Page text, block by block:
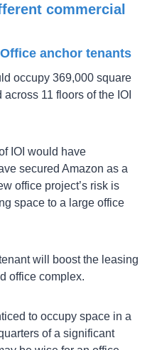
commercial
Office anchor tenants
occupy 369,000 square
11 floors of the IOI
IOI would have
secured Amazon as a
office project’s risk is
space to a large office
will boost the leasing
office complex.
to occupy space in a
of a significant